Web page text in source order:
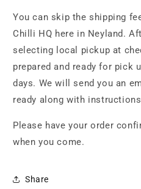
You can skip the shipping
Chilli HQ here in Neyland.
selecting local pickup at
prepared and ready for pick
days. We will send you an
ready along with
Please have your order
when you come.
Share